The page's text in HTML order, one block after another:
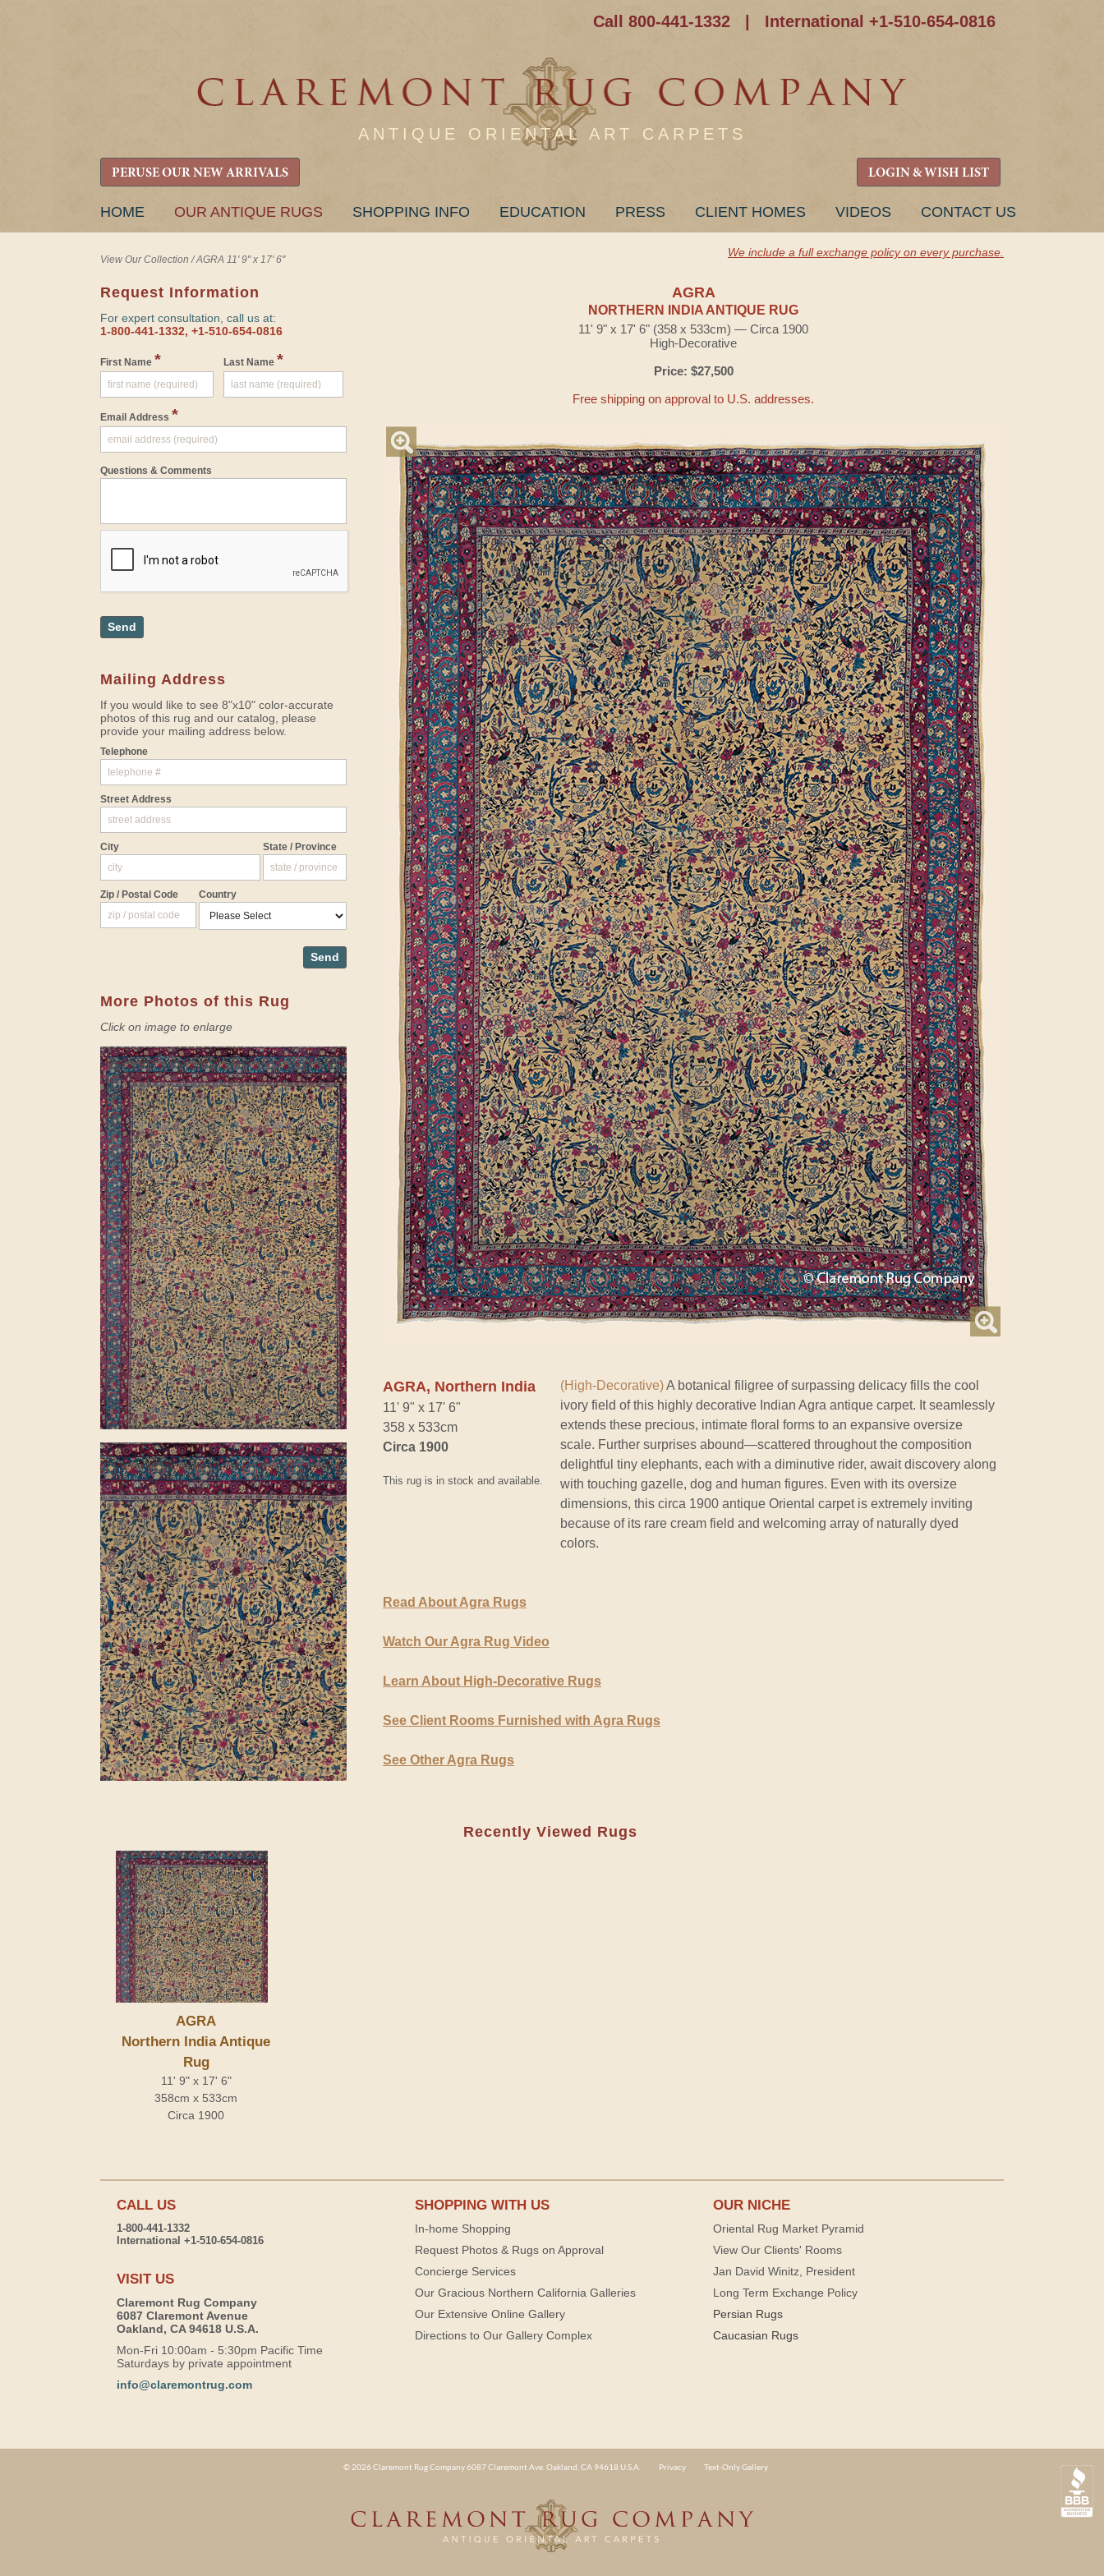
Call 800-441-1332 International +1-510-654-0816
ANTIQUE ORIENTAL ART CARPETS
PERUSE OUR NEW ARRIVALS LOGIN & WISH LIST
SKIP
HOME OUR ANTIQUE RUGS SHOPPING INFO EDUCATION PRESS CLIENT HOMES VIDEOS CONTACT US
View Our Collection /AGRA 11' 9" x 17' 6"
We include a full exchange policy on every purchase.
Request Information
For expert consultation, call us at:
1-800-441-1332, +1-510-654-0816
First Name * Last Name *
Email Address *
Questions & Comments
Send
Mailing Address
If you would like to see 8"x10" color-accurate
photos of this rug and our catalog, please
provide your mailing address below.
Telephone
Street Address
City State / Province
Zip / Postal Code Country
Send
More Photos of this Rug
Click on image to enlarge
AGRA
NORTHERN INDIA ANTIQUE RUG
11' 9" x 17' 6" (358 x 533cm) — Circa 1900
High-Decorative
Price: $27,500
Free shipping on approval to U.S. addresses.
AGRA, Northern India
11' 9" x 17' 6"
358 x 533cm
Circa 1900
This rug is in stock and available.
(High-Decorative)A botanical filigree of surpassing delicacy fills the cool
ivory field of this highly decorative Indian Agra antique carpet. It seamlessly
extends these precious, intimate floral forms to an expansive oversize
scale. Further surprises abound—scattered throughout the composition
delightful tiny elephants, each with a diminutive rider, await discovery along
with touching gazelle, dog and human figures. Even with its oversize
dimensions, this circa 1900 antique Oriental carpet is extremely inviting
because of its rare cream field and welcoming array of naturally dyed
colors.
Read About Agra Rugs
Watch Our Agra Rug Video
Learn About High-Decorative Rugs
See Client Rooms Furnished with Agra Rugs
See Other Agra Rugs
Recently Viewed Rugs
AGRA
Northern India Antique
Rug
11' 9" x 17' 6"
358cm x 533cm
Circa 1900
CALL US
1-800-441-1332
International +1-510-654-0816
VISIT US
Claremont Rug Company
6087 Claremont Avenue
Oakland, CA 94618 U.S.A.
Mon-Fri 10:00am - 5:30pm Pacific Time
Saturdays by private appointment
info@claremontrug.com
SHOPPING WITH US
In-home Shopping
Request Photos & Rugs on Approval
Concierge Services
Our Gracious Northern California Galleries
Our Extensive Online Gallery
Directions to Our Gallery Complex
OUR NICHE
Oriental Rug Market Pyramid
View Our Clients' Rooms
Jan David Winitz, President
Long Term Exchange Policy
Persian Rugs
Caucasian Rugs
© 2026 Claremont Rug Company 6087 Claremont Ave. Oakland, CA 94618 U.S.A. Privacy Text-Only Gallery